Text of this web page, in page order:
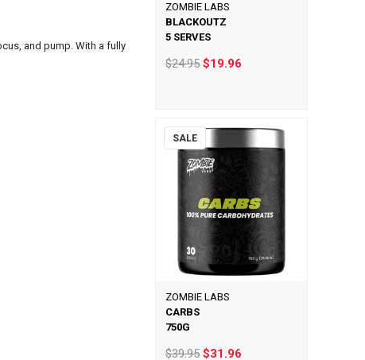
and pump. With a fully
ZOMBIE LABS
BLACKOUTZ
5 SERVES
$24.95$19.96
SALE
ZOMBIE LABS
CARBS
750G
$39.95$31.96